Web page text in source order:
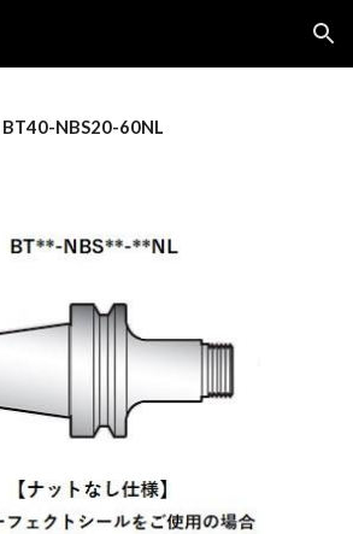
Skip to navigation
BT40-NBS20-60NL